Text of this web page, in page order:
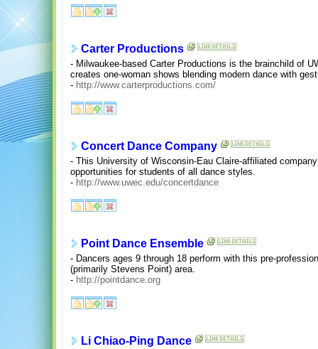
Carter Productions
- Milwaukee-based Carter Productions is the brainchild of
creates one-woman shows blending modern dance with
- http://www.carterproductions.com/
Concert Dance Company
- This University of Wisconsin-Eau Claire-affiliated
opportunities for students of all dance styles.
- http://www.uwec.edu/concertdance
Point Dance Ensemble
- Dancers ages 9 through 18 perform with this pre-
(primarily Stevens Point) area.
- http://pointdance.org
Li Chiao-Ping Dance